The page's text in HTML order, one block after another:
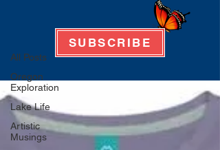
All Posts
Oregon
Exploration
Lake Life
Artistic
Musings
SUBSCRIBE